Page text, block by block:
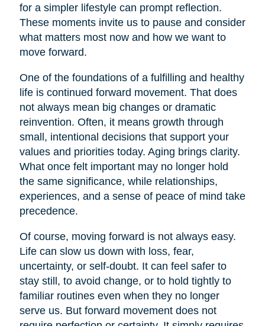
for a simpler lifestyle can prompt reflection.
These moments invite us to pause and consider
what matters most now and how we want to
move forward.
One of the foundations of a fulfilling and healthy
life is continued forward movement. That does
not always mean big changes or dramatic
reinvention. Often, it means growth through
small, intentional decisions that support your
values and priorities today. Aging brings clarity.
What once felt important may no longer hold
the same significance, while relationships,
experiences, and a sense of peace of mind take
precedence.
Of course, moving forward is not always easy.
Life can slow us down with loss, fear,
uncertainty, or self-doubt. It can feel safer to
stay still, to avoid change, or to hold tightly to
familiar routines even when they no longer
serve us. But forward movement does not